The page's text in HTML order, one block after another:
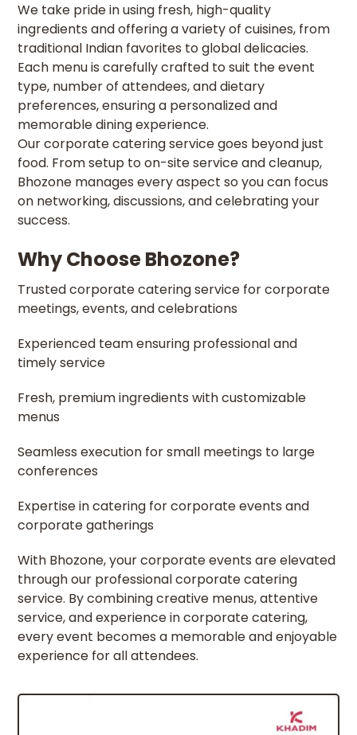
We take pride in using fresh, high-quality
ingredients and offering a variety of cuisines, from
traditional Indian favorites to global delicacies.
Each menu is carefully crafted to suit the event
type, number of attendees, and dietary
preferences, ensuring a personalized and
memorable dining experience.
Our corporate catering service goes beyond just
food. From setup to on-site service and cleanup,
Bhozone manages every aspect so you can focus
on networking, discussions, and celebrating your
success.
Why Choose Bhozone?
Trusted corporate catering service for corporate
meetings, events, and celebrations
Experienced team ensuring professional and
timely service
Fresh, premium ingredients with customizable
menus
Seamless execution for small meetings to large
conferences
Expertise in catering for corporate events and
corporate gatherings
With Bhozone, your corporate events are elevated
through our professional corporate catering
service. By combining creative menus, attentive
service, and experience in corporate catering,
every event becomes a memorable and enjoyable
experience for all attendees.